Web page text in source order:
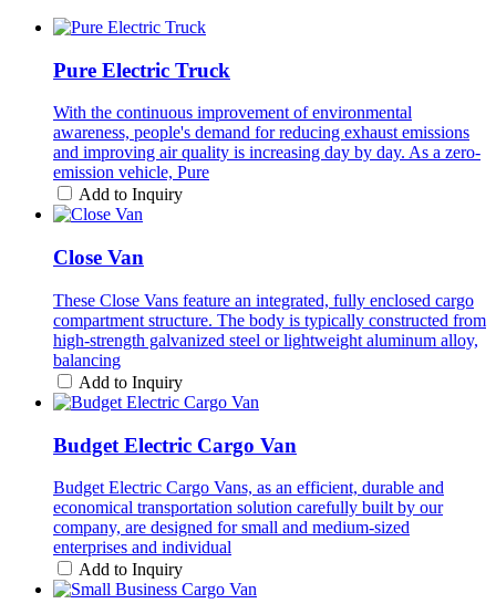
Pure Electric Truck
With the continuous improvement of environmental
awareness, people's demand for reducing exhaust emissions
and improving air quality is increasing day by day. As a zero-
emission vehicle, Pure
Add to Inquiry
Close Van
These Close Vans feature an integrated, fully enclosed cargo
compartment structure. The body is typically constructed from
high-strength galvanized steel or lightweight aluminum alloy,
balancing
Add to Inquiry
Budget Electric Cargo Van
Budget Electric Cargo Vans, as an efficient, durable and
economical transportation solution carefully built by our
company, are designed for small and medium-sized
enterprises and individual
Add to Inquiry